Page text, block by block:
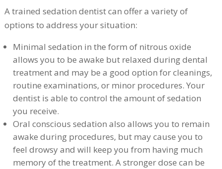
A trained sedation dentist can offer a variety of
options to address your situation:
Minimal sedation in the form of nitrous oxide
allows you to be awake but relaxed during dental
treatment and may be a good option for cleanings,
routine examinations, or minor procedures. Your
dentist is able to control the amount of sedation
you receive.
Oral conscious sedation also allows you to remain
awake during procedures, but may cause you to
feel drowsy and will keep you from having much
memory of the treatment. A stronger dose can be